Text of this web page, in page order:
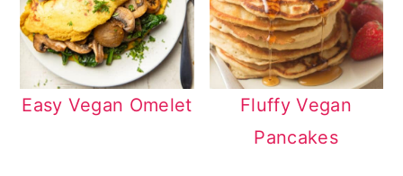
Easy Vegan Omelet
Fluffy Vegan
Pancakes